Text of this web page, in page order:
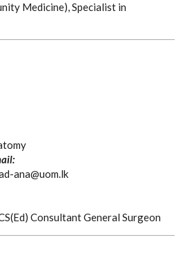
Medicine), Specialist in
ana@uom.lk
Consultant General Surgeon